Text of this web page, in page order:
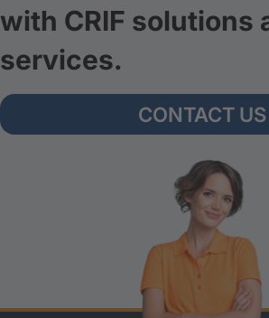
with CRIF solutions
services.
CONTACT US